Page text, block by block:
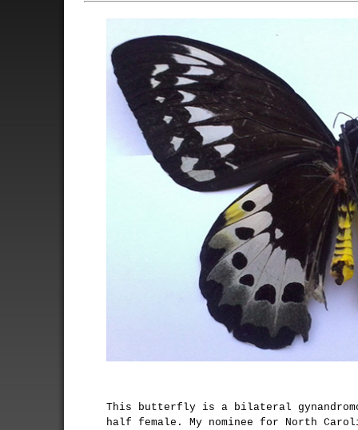
This butterfly is a bilateral
half female. My nominee for North